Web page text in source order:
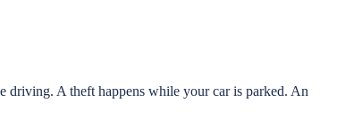
driving. A theft happens while your car is parked. An